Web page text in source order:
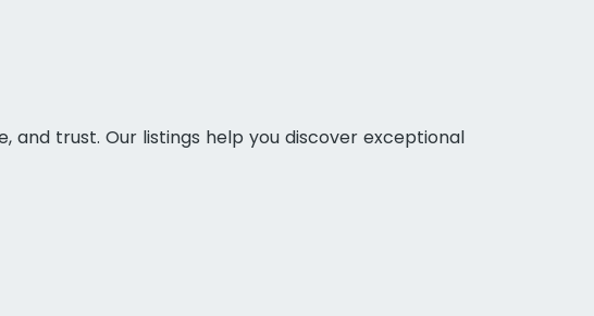
and trust. Our listings help you discover exceptional